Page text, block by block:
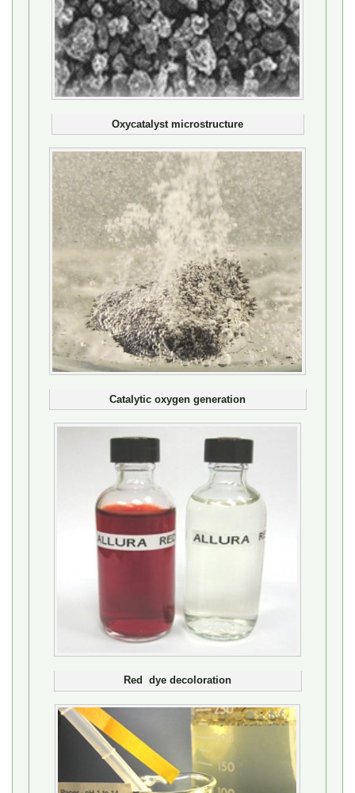
Oxycatalyst microstructure
Catalytic oxygen generation
Red dye decoloration